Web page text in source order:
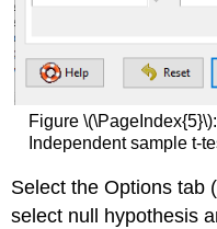
Figure
Independent sample t-
Select the Options tab
select null hypothesis